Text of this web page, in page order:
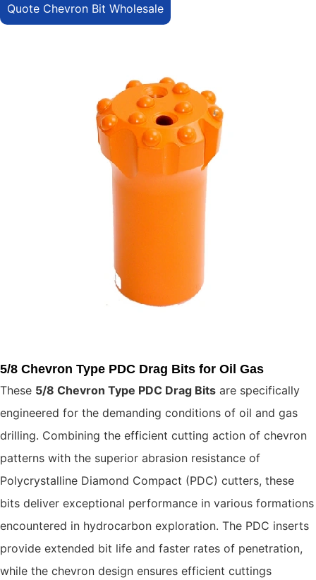
Quote Chevron Bit Wholesale
5/8 Chevron Type PDC Drag Bits for Oil Gas
These 5/8 Chevron Type PDC Drag Bits are specifically
engineered for the demanding conditions of oil and gas
drilling. Combining the efficient cutting action of chevron
patterns with the superior abrasion resistance of
Polycrystalline Diamond Compact (PDC) cutters, these
bits deliver exceptional performance in various formations
encountered in hydrocarbon exploration. The PDC inserts
provide extended bit life and faster rates of penetration,
while the chevron design ensures efficient cuttings